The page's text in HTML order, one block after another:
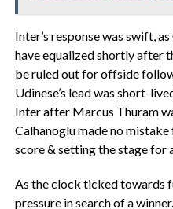
Inter’s response was swift,
have equalized shortly after
be ruled out for offside
Udinese’s lead was short-
Inter after Marcus Thuram
Calhanoglu made no
score & setting the stage for
As the clock ticked towards
pressure in search of a